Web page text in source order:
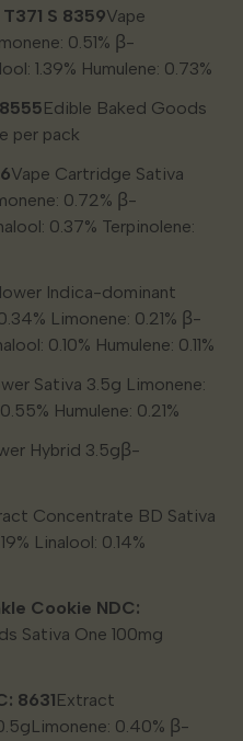
S 8359Vape
0.51% β-
1.39% Humulene: 0.73%
Edible Baked Goods
per pack
Vape Cartridge Sativa
0.72% β-
0.37% Terpinolene:
Indica-dominant
Limonene: 0.21% β-
0.10% Humulene: 0.11%
Sativa 3.5g Limonene:
Humulene: 0.21%
Hybrid 3.5gβ-
Concentrate BD Sativa
Linalool: 0.14%
Cookie NDC:
Sativa One 100mg
8631Extract
0.40% β-